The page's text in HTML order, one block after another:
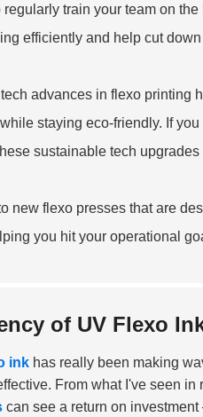
regularly train your team on
efficiently and help cut
advances in flexo
staying eco-friendly. If
sustainable tech
new flexo presses that are
you hit your operational
of UV Flexo
ink has really been making
From what I've seen
can see a return on investment